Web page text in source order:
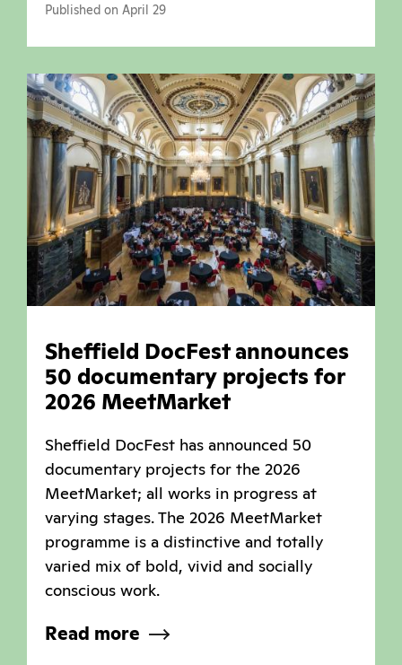
Published on April 29
Sheffield DocFest announces
50 documentary projects for
2026 MeetMarket
Sheffield DocFest has announced 50
documentary projects for the 2026
MeetMarket; all works in progress at
varying stages. The 2026 MeetMarket
programme is a distinctive and totally
varied mix of bold, vivid and socially
conscious work.
Read more